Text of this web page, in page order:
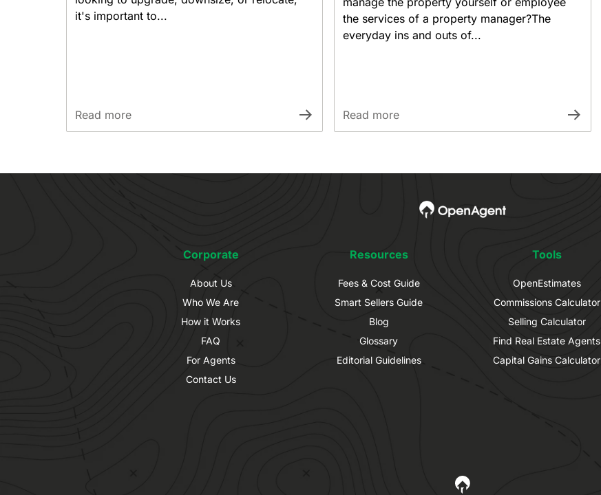
it's important to...
Read more
the services of a property manager?The
everyday ins and outs of...
Read more
Corporate
About Us
Who We Are
How it Works
FAQ
For Agents
Contact Us
Resources
Fees & Cost Guide
Smart Sellers Guide
Blog
Glossary
Editorial Guidelines
Tools
OpenEstimates
Commissions Calculator
Selling Calculator
Find Real Estate Agents
Capital Gains Calculator